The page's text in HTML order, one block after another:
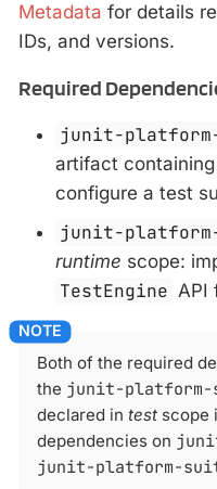
Metadata for details
IDs, and versions.
Required
junit-
artifact
configure a test
junit-
runtime scope:
TestEngine API
Both of the required
the junit-platform-
declared in test scope
dependencies on
junit-platform-